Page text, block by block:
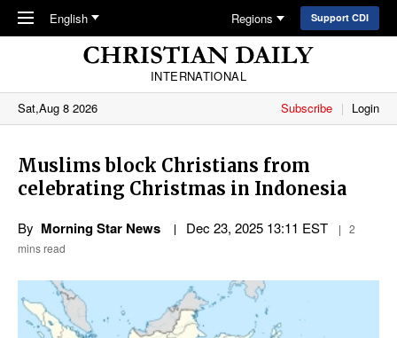
Skip to main content
English Regions Support CDI
INTERNATIONAL
Sat,Aug 8 2026
Subscribe Login
Muslims block Christians from
celebrating Christmas in Indonesia
By Morning Star News Dec 23, 2025 13:11 EST
2
mins read